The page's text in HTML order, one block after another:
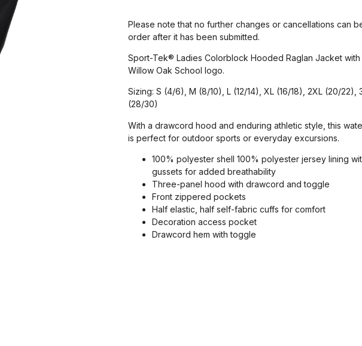
Please note that no further changes or cancellations can
order after it has been submitted.
Sport-Tek® Ladies Colorblock Hooded Raglan Jacket
Willow Oak School logo.
Sizing: S (4/6), M (8/10), L (12/14), XL (16/18), 2XL (20/22),
(28/30)
With a drawcord hood and enduring athletic style, this
is perfect for outdoor sports or everyday excursions.
100% polyester shell 100% polyester jersey lining
gussets for added breathability
Three-panel hood with drawcord and toggle
Front zippered pockets
Half elastic, half self-fabric cuffs for comfort
Decoration access pocket
Drawcord hem with toggle